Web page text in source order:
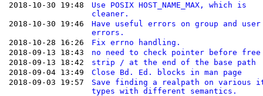
2018-10-30 19:48
Use POSIX HOST_NAME_MAX, which is
cleaner.
2018-10-30 19:46
Have useful errors on group and user
errors.
2018-10-28 16:26
Fix errno handling.
2018-09-13 18:43
no need to check pointer before free
2018-09-13 18:42
strip / at the end of the base path
2018-09-04 13:49
Close Bd. Ed. blocks in man page
2018-09-03 19:57
Save finding a realpath on various
types with different semantics.